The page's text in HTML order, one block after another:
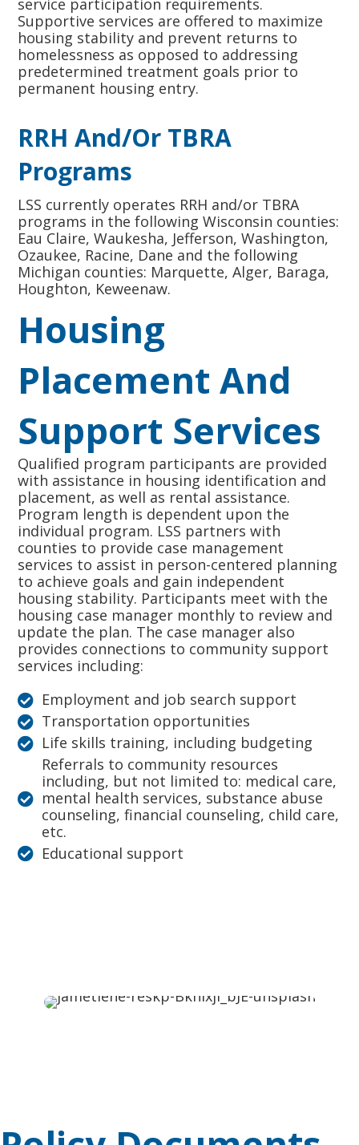
Supportive services are offered to maximize
housing stability and prevent returns to
homelessness as opposed to addressing
predetermined treatment goals prior to
permanent housing entry.
RRH And/or TBRA
Programs
LSS currently operates RRH and/or TBRA
programs in the following Wisconsin counties:
Eau Claire, Waukesha, Jefferson, Washington,
Ozaukee, Racine, Dane and the following
Michigan counties: Marquette, Alger, Baraga,
Houghton, Keweenaw.
Housing
Placement And
Support Services
Qualified program participants are provided
with assistance in housing identification and
placement, as well as rental assistance.
Program length is dependent upon the
individual program. LSS partners with
counties to provide case management
services to assist in person-centered planning
to achieve goals and gain independent
housing stability. Participants meet with the
housing case manager monthly to review and
update the plan. The case manager also
provides connections to community support
services including:
Employment and job search support
Transportation opportunities
Life skills training, including budgeting
Referrals to community resources
including, but not limited to: medical care,
mental health services, substance abuse
counseling, financial counseling, child care,
etc.
Educational support